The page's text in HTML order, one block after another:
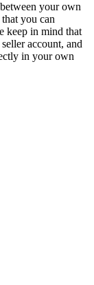
your own
you can
keep in mind that
account, and
in your own